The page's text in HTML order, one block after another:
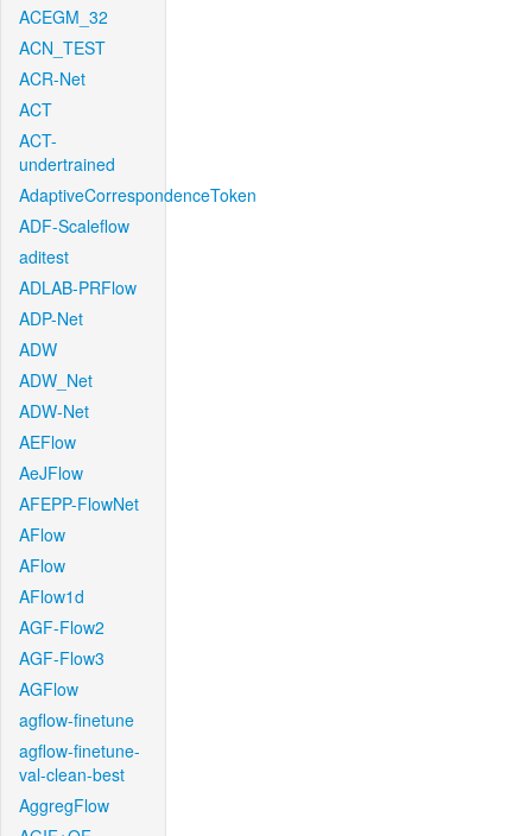
ACEGM_32
ACN_TEST
ACR-Net
ACT
ACT-
undertrained
AdaptiveCorrespondenceToken
ADF-Scaleflow
aditest
ADLAB-PRFlow
ADP-Net
ADW
ADW_Net
ADW-Net
AEFlow
AeJFlow
AFEPP-FlowNet
AFlow
AFlow
AFlow1d
AGF-Flow2
AGF-Flow3
AGFlow
agflow-finetune
agflow-finetune-
val-clean-best
AggregFlow